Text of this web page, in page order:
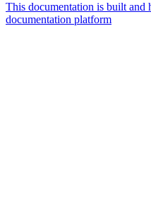
This documentation is built and
documentation platform